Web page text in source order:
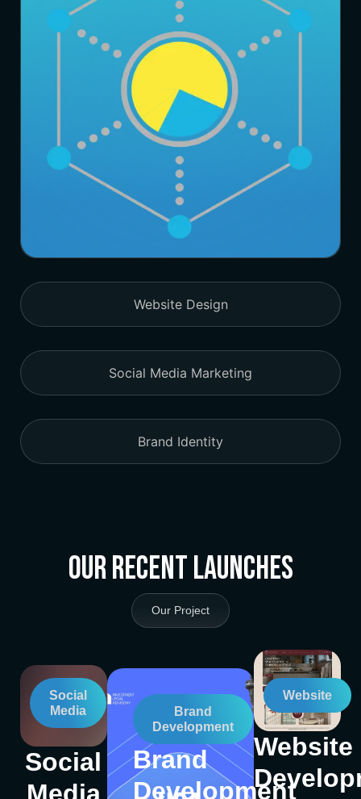
Website Design
Social Media Marketing
Brand Identity
Our Recent Launches
Our Project
Social
Media
Social
Brand
Development
Brand
Development
Website
Website